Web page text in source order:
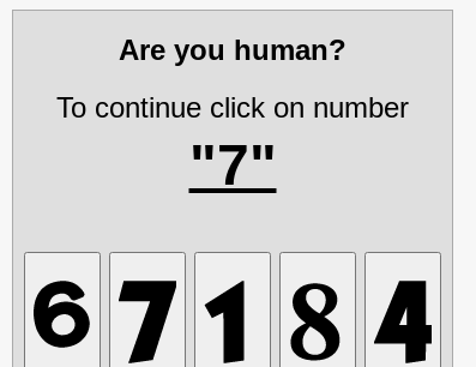
Are you human?
To continue click on number
"7"